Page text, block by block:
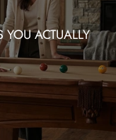
ACTUALLY